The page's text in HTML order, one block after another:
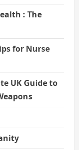
: The
for Nurse
UK Guide to